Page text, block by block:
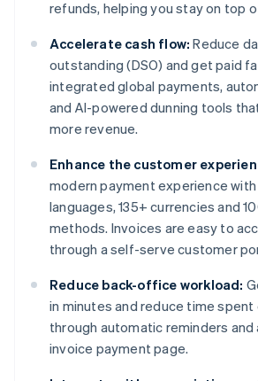
refunds, helping you stay on top
Accelerate cash flow: Reduce
outstanding (DSO) and get paid
integrated global payments,
and AI-powered dunning tools
more revenue.
Enhance the customer
modern payment experience
languages, 135+ currencies and
methods. Invoices are easy to
through a self-serve customer
Reduce back-office workload:
in minutes and reduce time
through automatic reminders
invoice payment page.